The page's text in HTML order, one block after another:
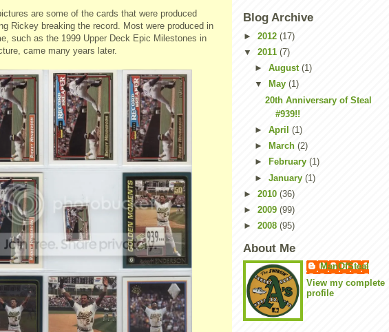
are some of the cards that were produced
Rickey breaking the record. Most were produced in
such as the 1999 Upper Deck Epic Milestones in
came many years later.
Blog Archive
► 2012 (17)
▼ 2011 (7)
► August (1)
▼
May (1)
20th Anniversary of Steal
#939!!
► April (1)
►
March (2)
►
February (1)
► January (1)
► 2010 (36)
► 2009 (99)
► 2008 (95)
About Me
ManOfSteal
View my complete
profile